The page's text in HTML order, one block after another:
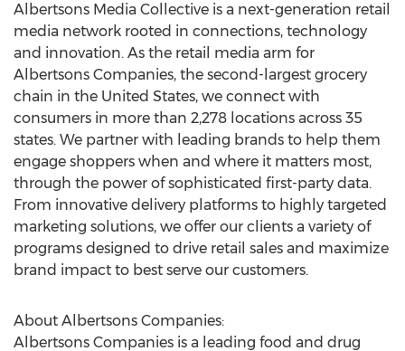
Albertsons Media Collective is a next-generation retail
media network rooted in connections, technology
and innovation. As the retail media arm for
Albertsons Companies, the second-largest grocery
chain in the United States, we connect with
consumers in more than 2,278 locations across 35
states. We partner with leading brands to help them
engage shoppers when and where it matters most,
through the power of sophisticated first-party data.
From innovative delivery platforms to highly targeted
marketing solutions, we offer our clients a variety of
programs designed to drive retail sales and maximize
brand impact to best serve our customers.
About Albertsons Companies:
Albertsons Companies is a leading food and drug